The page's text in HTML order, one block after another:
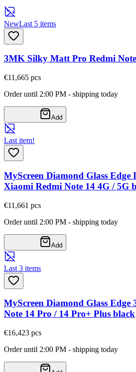
NewLast 5 items
3MK Silky Matt Pro Redmi
€11,665 pcs
Order until 2:00 PM - shipping today
Add
Last item!
MyScreen Diamond Glass Edge
Xiaomi Redmi Note 14 4G / 5G
€11,661 pcs
Order until 2:00 PM - shipping today
Add
Last 3 items
MyScreen Diamond Glass Edge
Note 14 Pro / 14 Pro+ Plus black
€16,423 pcs
Order until 2:00 PM - shipping today